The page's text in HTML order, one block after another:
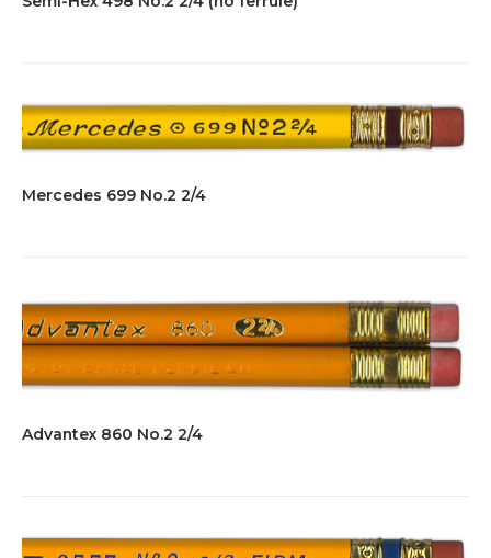
Mercedes 699 No.2 2/4
Advantex 860 No.2 2/4